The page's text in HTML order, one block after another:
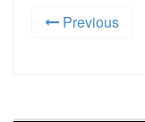
Previous